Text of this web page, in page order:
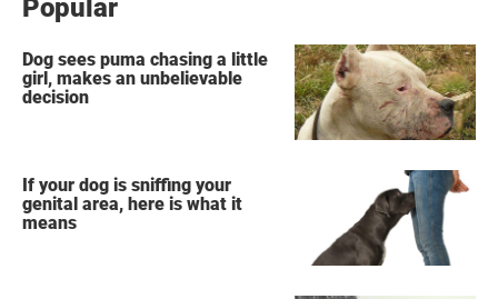
Popular
Dog sees puma chasing a little
girl, makes an unbelievable
decision
If your dog is sniffing your
genital area, here is what it
means